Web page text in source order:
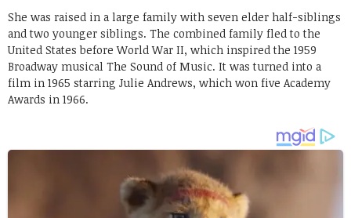
She was raised in a large family with seven elder half-siblings
and two younger siblings. The combined family fled to the
United States before World War II, which inspired the 1959
Broadway musical The Sound of Music. It was turned into a
film in 1965 starring Julie Andrews, which won five Academy
Awards in 1966.